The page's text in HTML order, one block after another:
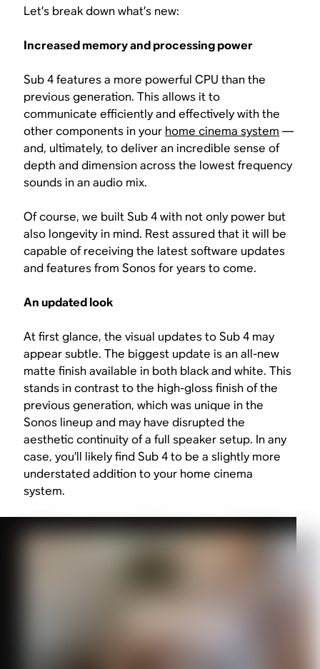
Let’s break down what’s new:
Increased memory and processing power
Sub 4 features a more powerful CPU than the
previous generation. This allows it to
communicate efficiently and effectively with the
other components in your home cinema system —
and, ultimately, to deliver an incredible sense of
depth and dimension across the lowest frequency
sounds in an audio mix.
Of course, we built Sub 4 with not only power but
also longevity in mind. Rest assured that it will be
capable of receiving the latest software updates
and features from Sonos for years to come.
An updated look
At first glance, the visual updates to Sub 4 may
appear subtle. The biggest update is an all-new
matte finish available in both black and white. This
stands in contrast to the high-gloss finish of the
previous generation, which was unique in the
Sonos lineup and may have disrupted the
aesthetic continuity of a full speaker setup. In any
case, you’ll likely find Sub 4 to be a slightly more
understated addition to your home cinema
system.